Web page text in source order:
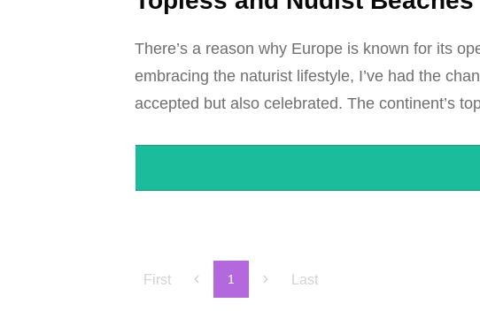
There’s a reason why Europe is known for its
embracing the naturist lifestyle, I’ve had the
accepted but also celebrated. The continent’s
First 1 Last